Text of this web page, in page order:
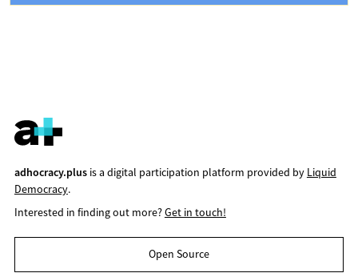
adhocracy.plusis a digital participation platform provided by Liquid
Democracy.
Interested in finding out more?Get in touch!
Open Source